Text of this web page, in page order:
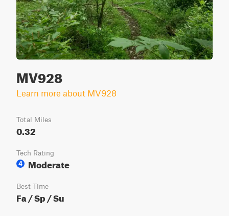
MV928
Learn more about MV928
Total Miles
0.32
Tech Rating
4
Moderate
Best Time
Fa / Sp / Su